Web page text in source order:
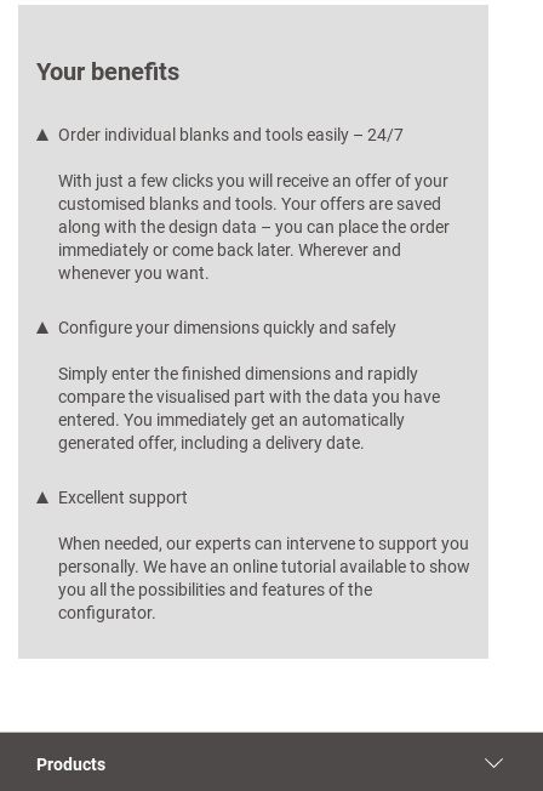
Your benefits
Order individual blanks and tools easily – 24/7
With just a few clicks you will receive an offer of your
customised blanks and tools. Your offers are saved
along with the design data – you can place the order
immediately or come back later. Wherever and
whenever you want.
Configure your dimensions quickly and safely
Simply enter the finished dimensions and rapidly
compare the visualised part with the data you have
entered. You immediately get an automatically
generated offer, including a delivery date.
Excellent support
When needed, our experts can intervene to support you
personally. We have an online tutorial available to show
you all the possibilities and features of the
configurator.
Products